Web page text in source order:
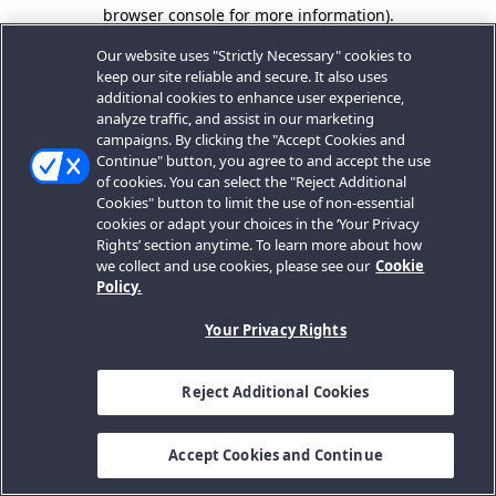
browser console for more information).
Our website uses "Strictly Necessary" cookies to
keep our site reliable and secure. It also uses
additional cookies to enhance user experience,
analyze traffic, and assist in our marketing
campaigns. By clicking the "Accept Cookies and
Continue" button, you agree to and accept the use
of cookies. You can select the "Reject Additional
Cookies" button to limit the use of non-essential
cookies or adapt your choices in the ‘Your Privacy
Rights’ section anytime. To learn more about how
we collect and use cookies, please see our Cookie
Policy.
Your Privacy Rights
Reject Additional Cookies
Accept Cookies and Continue